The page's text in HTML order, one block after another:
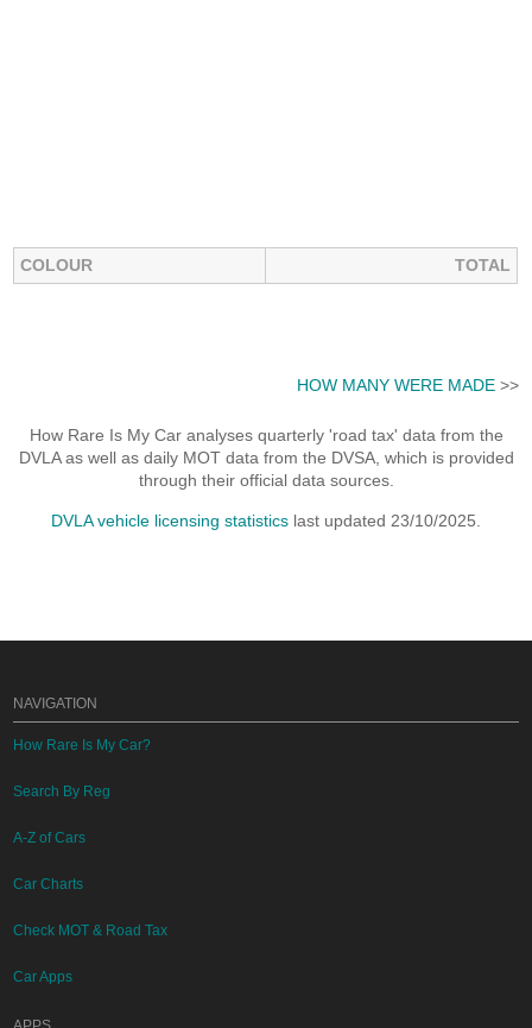
COLOUR TOTAL
HOW MANY WERE MADE>>
How Rare Is My Car analyses quarterly 'road tax' data from the
DVLA as well as daily MOT data from the DVSA, which is provided
through their official data sources.
DVLA vehicle licensing statistics last updated 23/10/2025.
NAVIGATION
How Rare Is My Car?
Search By Reg
A-Z of Cars
Car Charts
Check MOT & Road Tax
Car Apps